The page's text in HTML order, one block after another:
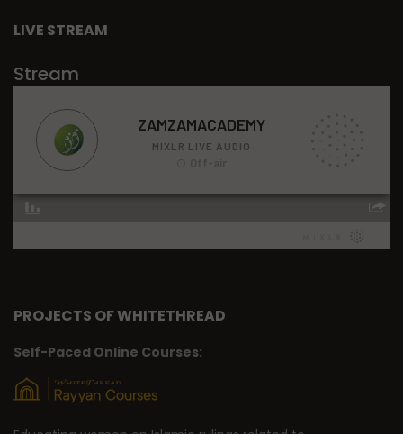
LIVE STREAM
Stream
PROJECTS OF WHITETHREAD
Self-Paced Online Courses: